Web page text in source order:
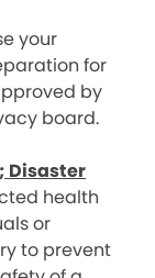
your
for
by
board.
Disaster
health
or
to prevent